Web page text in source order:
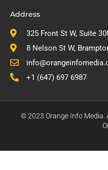
Address
325 Front St W, Suite
8 Nelson St W,
+1 (647) 697 6987
© 2023 Orange Info Media.